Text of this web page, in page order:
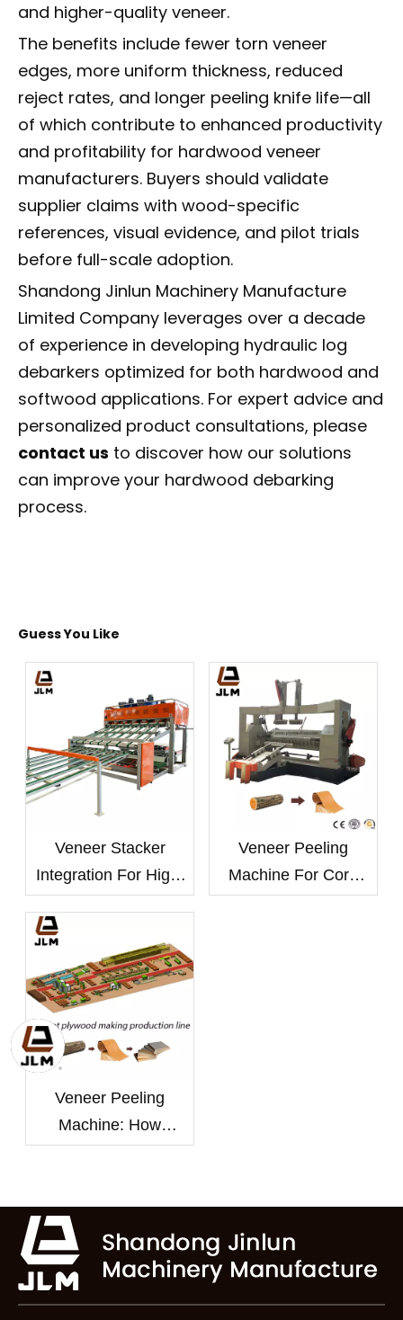
and higher-quality veneer.
The benefits include fewer torn veneer
edges, more uniform thickness, reduced
reject rates, and longer peeling knife life—all
of which contribute to enhanced productivity
and profitability for hardwood veneer
manufacturers. Buyers should validate
supplier claims with wood-specific
references, visual evidence, and pilot trials
before full-scale adoption.
Shandong Jinlun Machinery Manufacture
Limited Company leverages over a decade
of experience in developing hydraulic log
debarkers optimized for both hardwood and
softwood applications. For expert advice and
personalized product consultations, please
contact us to discover how our solutions
can improve your hardwood debarking
process.
Guess You Like
Veneer Stacker
Integration For High-
Veneer Peeling
Machine For Core
Veneer Peeling
Machine: How
Yield